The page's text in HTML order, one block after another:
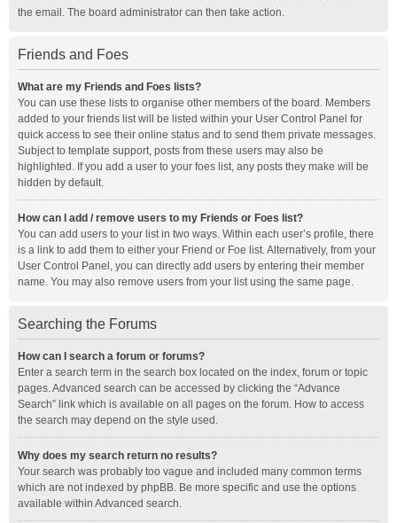
the email. The board administrator can then take action.
Friends and Foes
What are my Friends and Foes lists?
You can use these lists to organise other members of the board. Members
added to your friends list will be listed within your User Control Panel for
quick access to see their online status and to send them private messages.
Subject to template support, posts from these users may also be
highlighted. If you add a user to your foes list, any posts they make will be
hidden by default.
How can I add / remove users to my Friends or Foes list?
You can add users to your list in two ways. Within each user’s profile, there
is a link to add them to either your Friend or Foe list. Alternatively, from your
User Control Panel, you can directly add users by entering their member
name. You may also remove users from your list using the same page.
Searching the Forums
How can I search a forum or forums?
Enter a search term in the search box located on the index, forum or topic
pages. Advanced search can be accessed by clicking the “Advance
Search” link which is available on all pages on the forum. How to access
the search may depend on the style used.
Why does my search return no results?
Your search was probably too vague and included many common terms
which are not indexed by phpBB. Be more specific and use the options
available within Advanced search.